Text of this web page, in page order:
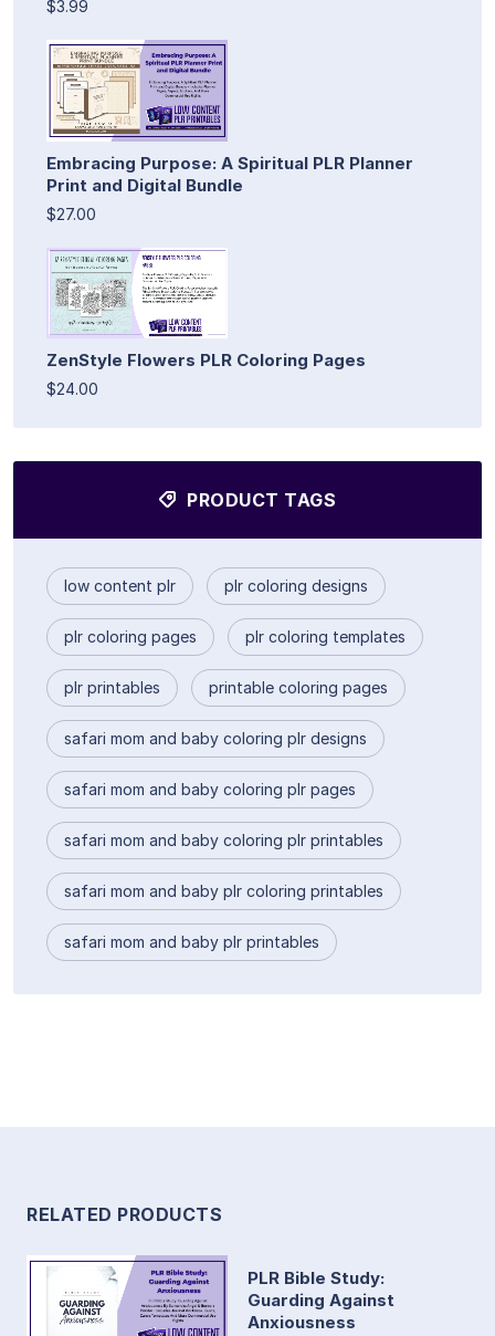
$3.99
Embracing Purpose: A Spiritual PLR Planner
Print and Digital Bundle
$27.00
ZenStyle Flowers PLR Coloring Pages
$24.00
PRODUCT TAGS
low content plr plr coloring designs
plr coloring pages plr coloring templates
plr printables printable coloring pages
safari mom and baby coloring plr designs
safari mom and baby coloring plr pages
safari mom and baby coloring plr printables
safari mom and baby plr coloring printables
safari mom and baby plr printables
RELATED PRODUCTS
PLR Bible Study:
Guarding Against
Anxiousness